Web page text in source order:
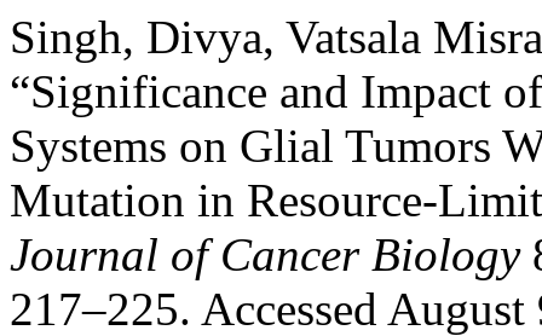
Singh, Divya, Vatsala
“Significance and Impact
Systems on Glial Tumors
Mutation in Resource-
Journal of Cancer Biology
217–225. Accessed